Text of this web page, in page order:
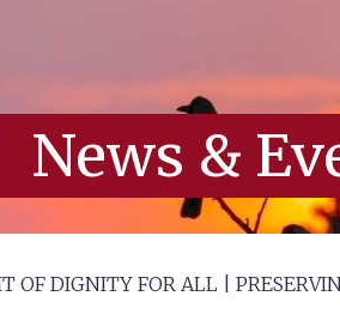
News &
OF DIGNITY FOR ALL |